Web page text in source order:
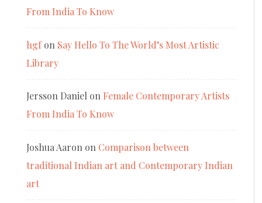
From India To Know
hgfon Say Hello To The World’s Most Artistic
Library
Jersson Daniel on Female Contemporary Artists
From India To Know
Joshua Aaron on Comparison between
traditional Indian art and Contemporary Indian
art